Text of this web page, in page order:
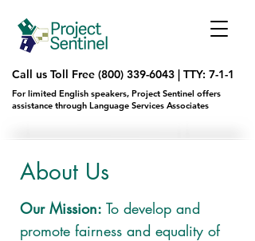
Call us Toll Free (800) 339-6043 | TTY: 7-1-1
For limited English speakers, Project Sentinel offers
assistance through Language Services Associates
About Us
Our Mission: To develop and
promote fairness and equality of